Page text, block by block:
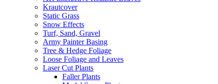
Krautcover
Static Grass
Snow Effects
Turf, Sand, Gravel
Army Painter Basing
Tree & Hedge Foliage
Loose Foliage and Leaves
Laser Cut Plants
Faller Plants